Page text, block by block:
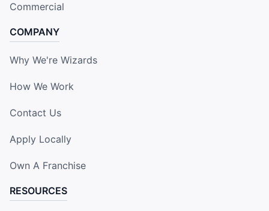
Commercial
COMPANY
Why We're Wizards
How We Work
Contact Us
Apply Locally
Own A Franchise
RESOURCES